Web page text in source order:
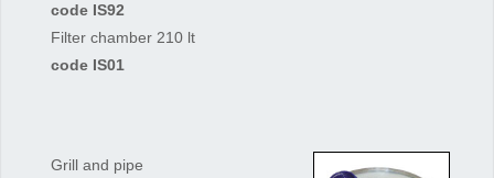
code IS92
Filter chamber 210 lt
code IS01
Grill and pipe